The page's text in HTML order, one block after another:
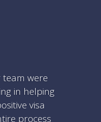
were
in helping
visa
process